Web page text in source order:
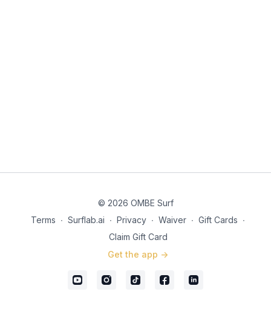
© 2026 OMBE Surf
Terms ∙ Surflab.ai ∙ Privacy ∙ Waiver ∙ Gift Cards ∙
Claim Gift Card
Get the app ->